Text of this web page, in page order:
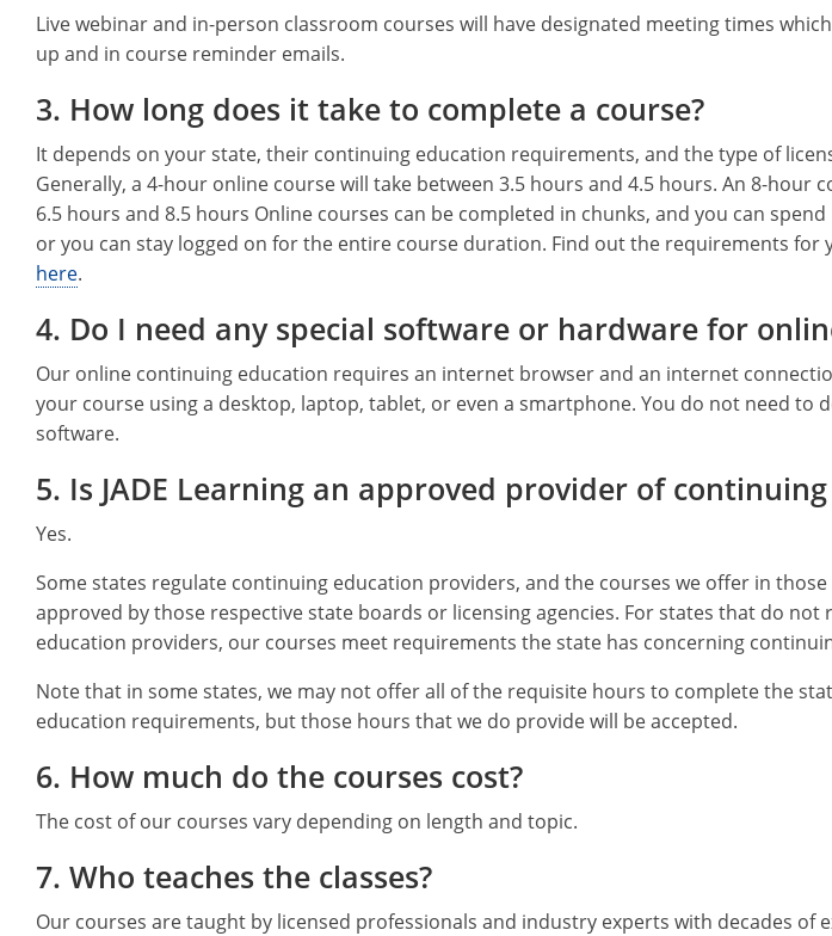
Live webinar and in-person classroom courses will have designated meeting times
up and in course reminder emails.
3. How long does it take to complete a course?
It depends on your state, their continuing education requirements, and the type of
Generally, a 4-hour online course will take between 3.5 hours and 4.5 hours. An 8-hour
6.5 hours and 8.5 hours Online courses can be completed in chunks, and you can
or you can stay logged on for the entire course duration. Find out the requirements for
here.
4. Do I need any special software or hardware for
Our online continuing education requires an internet browser and an internet
your course using a desktop, laptop, tablet, or even a smartphone. You do not need to
software.
5. Is JADE Learning an approved provider of
Yes.
Some states regulate continuing education providers, and the courses we offer in those
approved by those respective state boards or licensing agencies. For states that do not
education providers, our courses meet requirements the state has concerning
Note that in some states, we may not offer all of the requisite hours to complete the
education requirements, but those hours that we do provide will be accepted.
6. How much do the courses cost?
The cost of our courses vary depending on length and topic.
7. Who teaches the classes?
Our courses are taught by licensed professionals and industry experts with decades of